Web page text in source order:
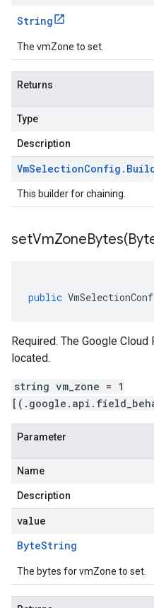
String
The vmZone to set.
Returns
Type
Description
VmSelectionConfig .
This builder for chaining.
setVmZoneBytes(
public
Required. The Google
located.
string vm_zone = 1
Parameter
Name
Description
value
ByteString
The bytes for vmZone to set.